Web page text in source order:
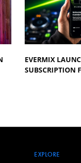
EVERMIX
SUBSCRIPTION
EXPLORE